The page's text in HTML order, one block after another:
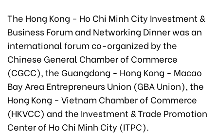
The Hong Kong - Ho Chi Minh City Investment &
Business Forum and Networking Dinner was an
international forum co-organized by the
Chinese General Chamber of Commerce
(CGCC), the Guangdong - Hong Kong - Macao
Bay Area Entrepreneurs Union (GBA Union), the
Hong Kong - Vietnam Chamber of Commerce
(HKVCC) and the Investment & Trade Promotion
Center of Ho Chi Minh City (ITPC).